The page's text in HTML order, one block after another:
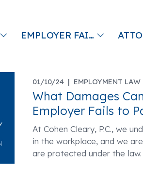
EMPLOYER FAILS TO PAY YOU AT TERMINATION
01/10/24 | EMPLOYMENT LAW
What Damages
Employer Fails to
At Cohen Cleary, P.C., we
in the workplace, and we
are protected under the